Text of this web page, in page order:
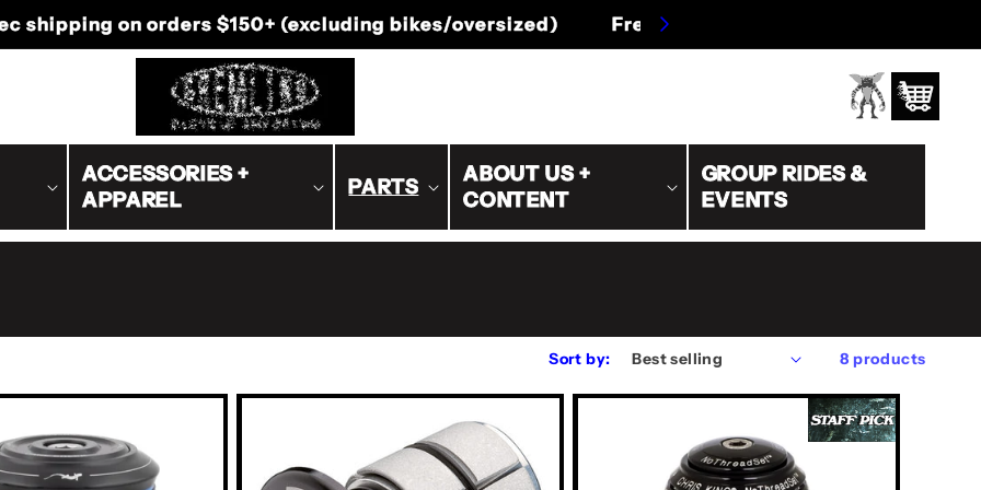
shipping on orders $200+ (excluding bikes/oversized)
ACCESSORIES +
APPAREL
PARTS
ABOUT US +
CONTENT
GROUP RIDES &
EVENTS
Log
in
Cart
Sort by: 8 products